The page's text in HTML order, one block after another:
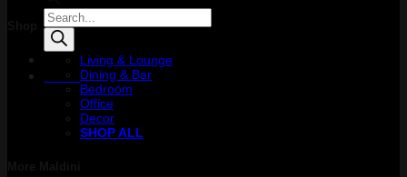
Products
search
Living & Lounge
Dining & Bar
Bedroom
Office
Decor
SHOP ALL